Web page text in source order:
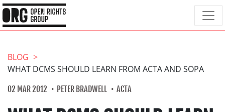
BLOG
WHAT DCMS SHOULD LEARN FROM ACTA AND SOPA
02 MAR 2012 PETER BRADWELL ACTA